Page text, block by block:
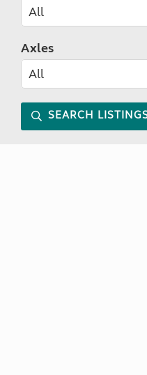
Axles
SEARCH